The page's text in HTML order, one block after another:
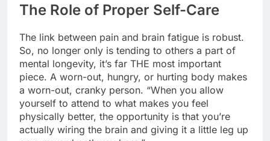
The Role of Proper Self-Care
The link between pain and brain fatigue is robust.
So, no longer only is tending to others a part of
mental longevity, it’s far THE most important
piece. A worn-out, hungry, or hurting body makes
a worn-out, cranky person. “When you allow
yourself to attend to what makes you feel
physically better, the opportunity is that you’re
actually wiring the brain and giving it a little leg up